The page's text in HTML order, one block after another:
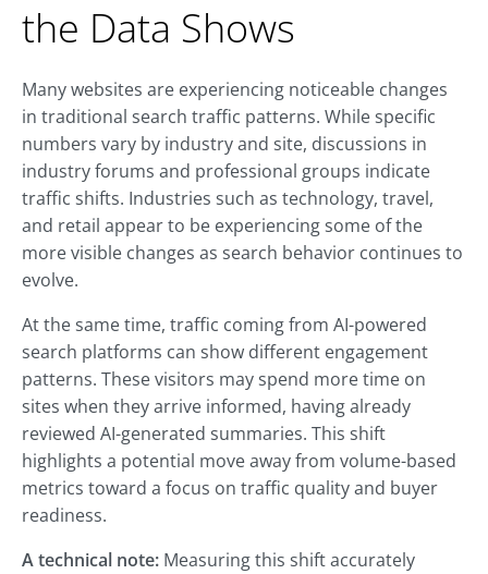
the Data Shows
Many websites are experiencing noticeable changes
in traditional search traffic patterns. While specific
numbers vary by industry and site, discussions in
industry forums and professional groups indicate
traffic shifts. Industries such as technology, travel,
and retail appear to be experiencing some of the
more visible changes as search behavior continues to
evolve.
At the same time, traffic coming from AI-powered
search platforms can show different engagement
patterns. These visitors may spend more time on
sites when they arrive informed, having already
reviewed AI-generated summaries. This shift
highlights a potential move away from volume-based
metrics toward a focus on traffic quality and buyer
readiness.
A technical note: Measuring this shift accurately